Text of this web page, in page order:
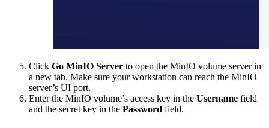
Click Go MinIO Server to open the MinIO volume server in
a new tab. Make sure your workstation can reach the MinIO
server’s UI port.
Enter the MinIO volume’s access key in the Username field
and the secret key in the Password field.